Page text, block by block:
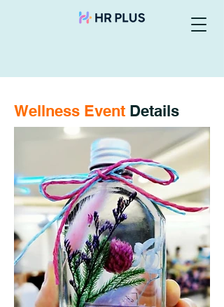
Wellness Event Details